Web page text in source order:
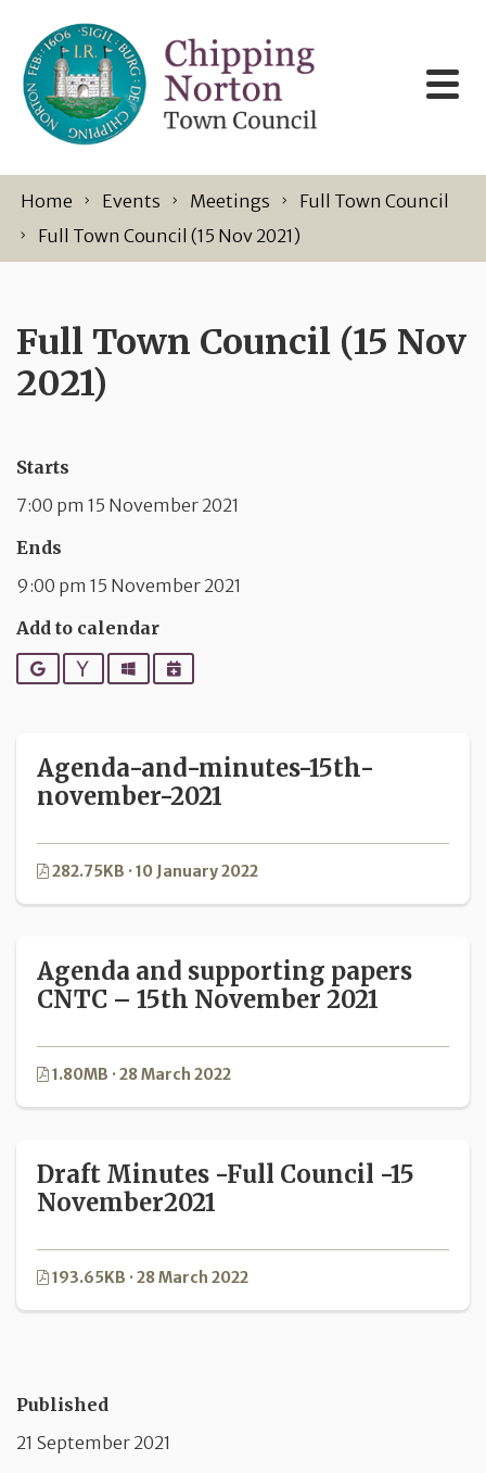
Home Events Meetings
Full Town Council
Full Town Council (15 Nov 2021)
Full Town Council (15 Nov
2021)
Starts
7:00 pm 15 November 2021
Ends
9:00 pm 15 November 2021
Add to calendar
Google YahooOutlookiCalendar
Agenda-and-minutes-15th-
november-2021
282.75KB · 10 January 2022
Agenda and supporting papers
CNTC – 15th November 2021
1.80MB · 28 March 2022
Draft Minutes -Full Council -15
November2021
193.65KB · 28 March 2022
Published
21 September 2021